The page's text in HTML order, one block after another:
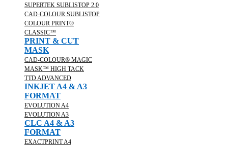
SUPERTEK SUBLISTOP 2.0
CAD-COLOUR SUBLISTOP
COLOUR PRINT®
CLASSIC™
PRINT & CUT
MASK
CAD-COLOUR® MAGIC
MASK™ HIGH TACK
TTD ADVANCED
INKJET A4 & A3
FORMAT
EVOLUTION A4
EVOLUTION A3
CLC A4 & A3
FORMAT
EXACTPRINT A4